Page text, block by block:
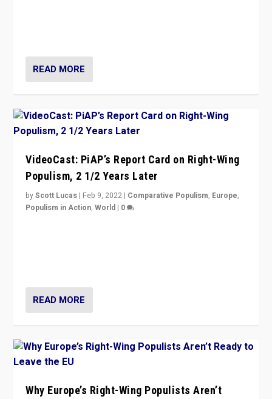
READ MORE
VideoCast: PiAP’s Report Card on Right-Wing
Populism, 2 1/2 Years Later
byScott Lucas | Feb 9, 2022 | Comparative Populism, Europe,
Populism in Action,World | 0
READ MORE
Why Europe’s Right-Wing Populists Aren’t